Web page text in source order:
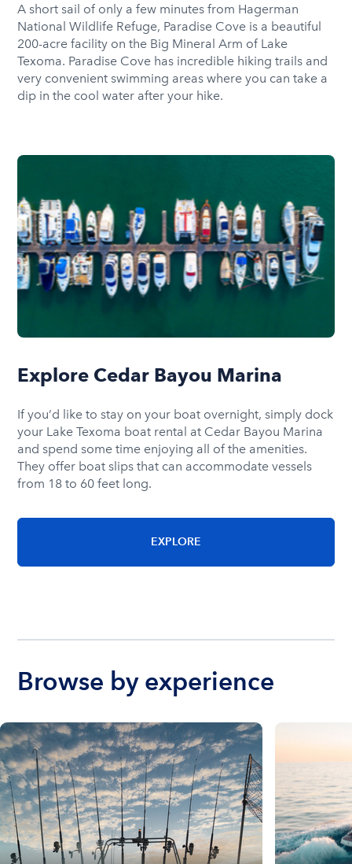
A short sail of only a few minutes from Hagerman
National Wildlife Refuge, Paradise Cove is a beautiful
200-acre facility on the Big Mineral Arm of Lake
Texoma. Paradise Cove has incredible hiking trails and
very convenient swimming areas where you can take a
dip in the cool water after your hike.
Explore Cedar Bayou Marina
If you’d like to stay on your boat overnight, simply dock
your Lake Texoma boat rental at Cedar Bayou Marina
and spend some time enjoying all of the amenities.
They offer boat slips that can accommodate vessels
from 18 to 60 feet long.
EXPLORE
Browse by experience